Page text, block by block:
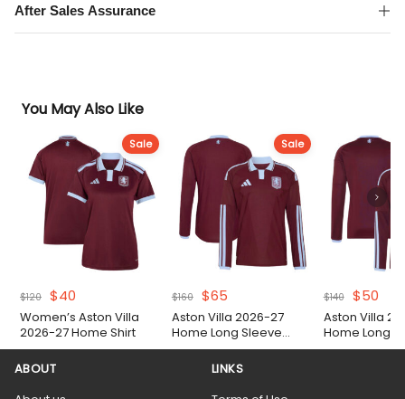
After Sales Assurance
You May Also Like
Sale
$120 Original
price
was:
$40
price
is:
Women’s Aston Villa
2026-27 Home Shirt
Sale
$160
Original
price
was:
$160.
$65Current
price
is:
$65.
Aston Villa 2026-27
Home Long Sleeve
Authentic Match Shirt
$140
Original
price
was:
$140.
$50
is:
Aston Villa
Home Long
ABOUT
LINKS